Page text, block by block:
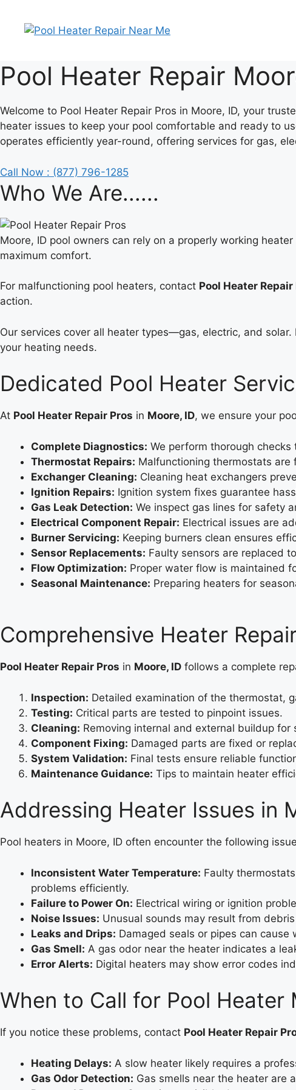
content
Pool Heater Repair
Welcome to Pool Heater Repair Pros in Moore, ID, your
heater issues to keep your pool comfortable and ready to
operates efficiently year-round, offering services for gas,
Call Now : (877) 796-1285
Who We Are......
Moore, ID pool owners can rely on a properly working
maximum comfort.
For malfunctioning pool heaters, contact Pool Heater Repair
action.
Our services cover all heater types—gas, electric, and
your heating needs.
Dedicated Pool Heater
At Pool Heater Repair Pros in Moore, ID, we ensure your
Complete Diagnostics: We perform thorough
Thermostat Repairs: Malfunctioning thermostats
Exchanger Cleaning: Cleaning heat exchangers
Ignition Repairs: Ignition system fixes guarantee
Gas Leak Detection: We inspect gas lines for safety
Electrical Component Repair: Electrical issues are
Burner Servicing: Keeping burners clean ensures
Sensor Replacements: Faulty sensors are replaced
Flow Optimization: Proper water flow is maintained
Seasonal Maintenance: Preparing heaters for
Comprehensive Heater
Pool Heater Repair Pros in Moore, ID follows a complete
Inspection: Detailed examination of the thermostat,
Testing: Critical parts are tested to pinpoint issues.
Cleaning: Removing internal and external buildup for
Component Fixing: Damaged parts are fixed or
System Validation: Final tests ensure reliable
Maintenance Guidance: Tips to maintain heater
Addressing Heater Issues in
Pool heaters in Moore, ID often encounter the following
Inconsistent Water Temperature: Faulty
problems efficiently.
Failure to Power On: Electrical wiring or ignition
Noise Issues: Unusual sounds may result from
Leaks and Drips: Damaged seals or pipes can
Gas Smell: A gas odor near the heater indicates a
Error Alerts: Digital heaters may show error codes
When to Call for Pool Heater
If you notice these problems, contact Pool Heater Repair
Heating Delays: A slow heater likely requires a
Gas Odor Detection: Gas smells near the heater are